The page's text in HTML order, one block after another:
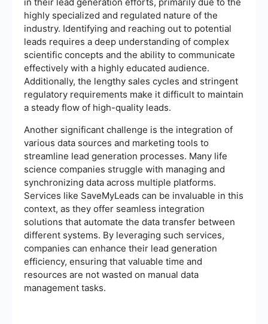
highly specialized and regulated nature of the
industry. Identifying and reaching out to potential
leads requires a deep understanding of complex
scientific concepts and the ability to communicate
effectively with a highly educated audience.
Additionally, the lengthy sales cycles and stringent
regulatory requirements make it difficult to maintain
a steady flow of high-quality leads.
Another significant challenge is the integration of
various data sources and marketing tools to
streamline lead generation processes. Many life
science companies struggle with managing and
synchronizing data across multiple platforms.
Services like SaveMyLeads can be invaluable in this
context, as they offer seamless integration
solutions that automate the data transfer between
different systems. By leveraging such services,
companies can enhance their lead generation
efficiency, ensuring that valuable time and
resources are not wasted on manual data
management tasks.